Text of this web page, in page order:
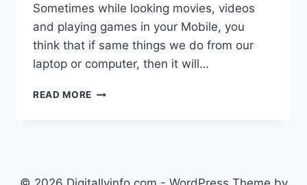
Sometimes while looking movies, videos
and playing games in your Mobile, you
think that if same things we do from our
laptop or computer, then it will…
READ MORE HOW
WINDOWS